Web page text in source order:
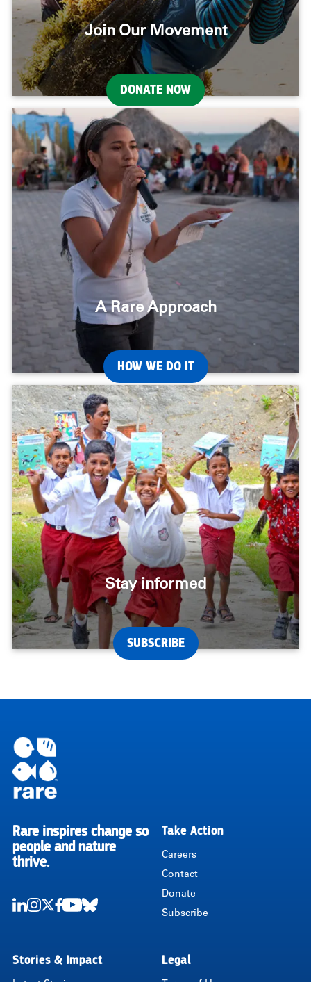
Join Our Movement
DONATE NOW
A Rare Approach
HOW WE DO IT
Stay informed
SUBSCRIBE
RARE
Rare inspires change so
people and nature
thrive.
Take Action
Careers
Contact
Donate
Subscribe
Stories & Impact Legal